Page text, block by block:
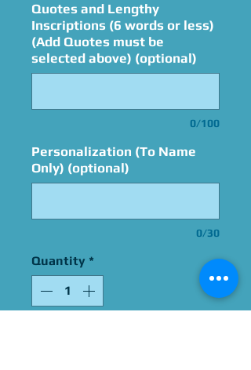
Quotes and Lengthy
Inscriptions (6 words or less)
(Add Quotes must be
selected above) (optional)
0/100
Personalization (To Name
Only) (optional)
0/30
Quantity *